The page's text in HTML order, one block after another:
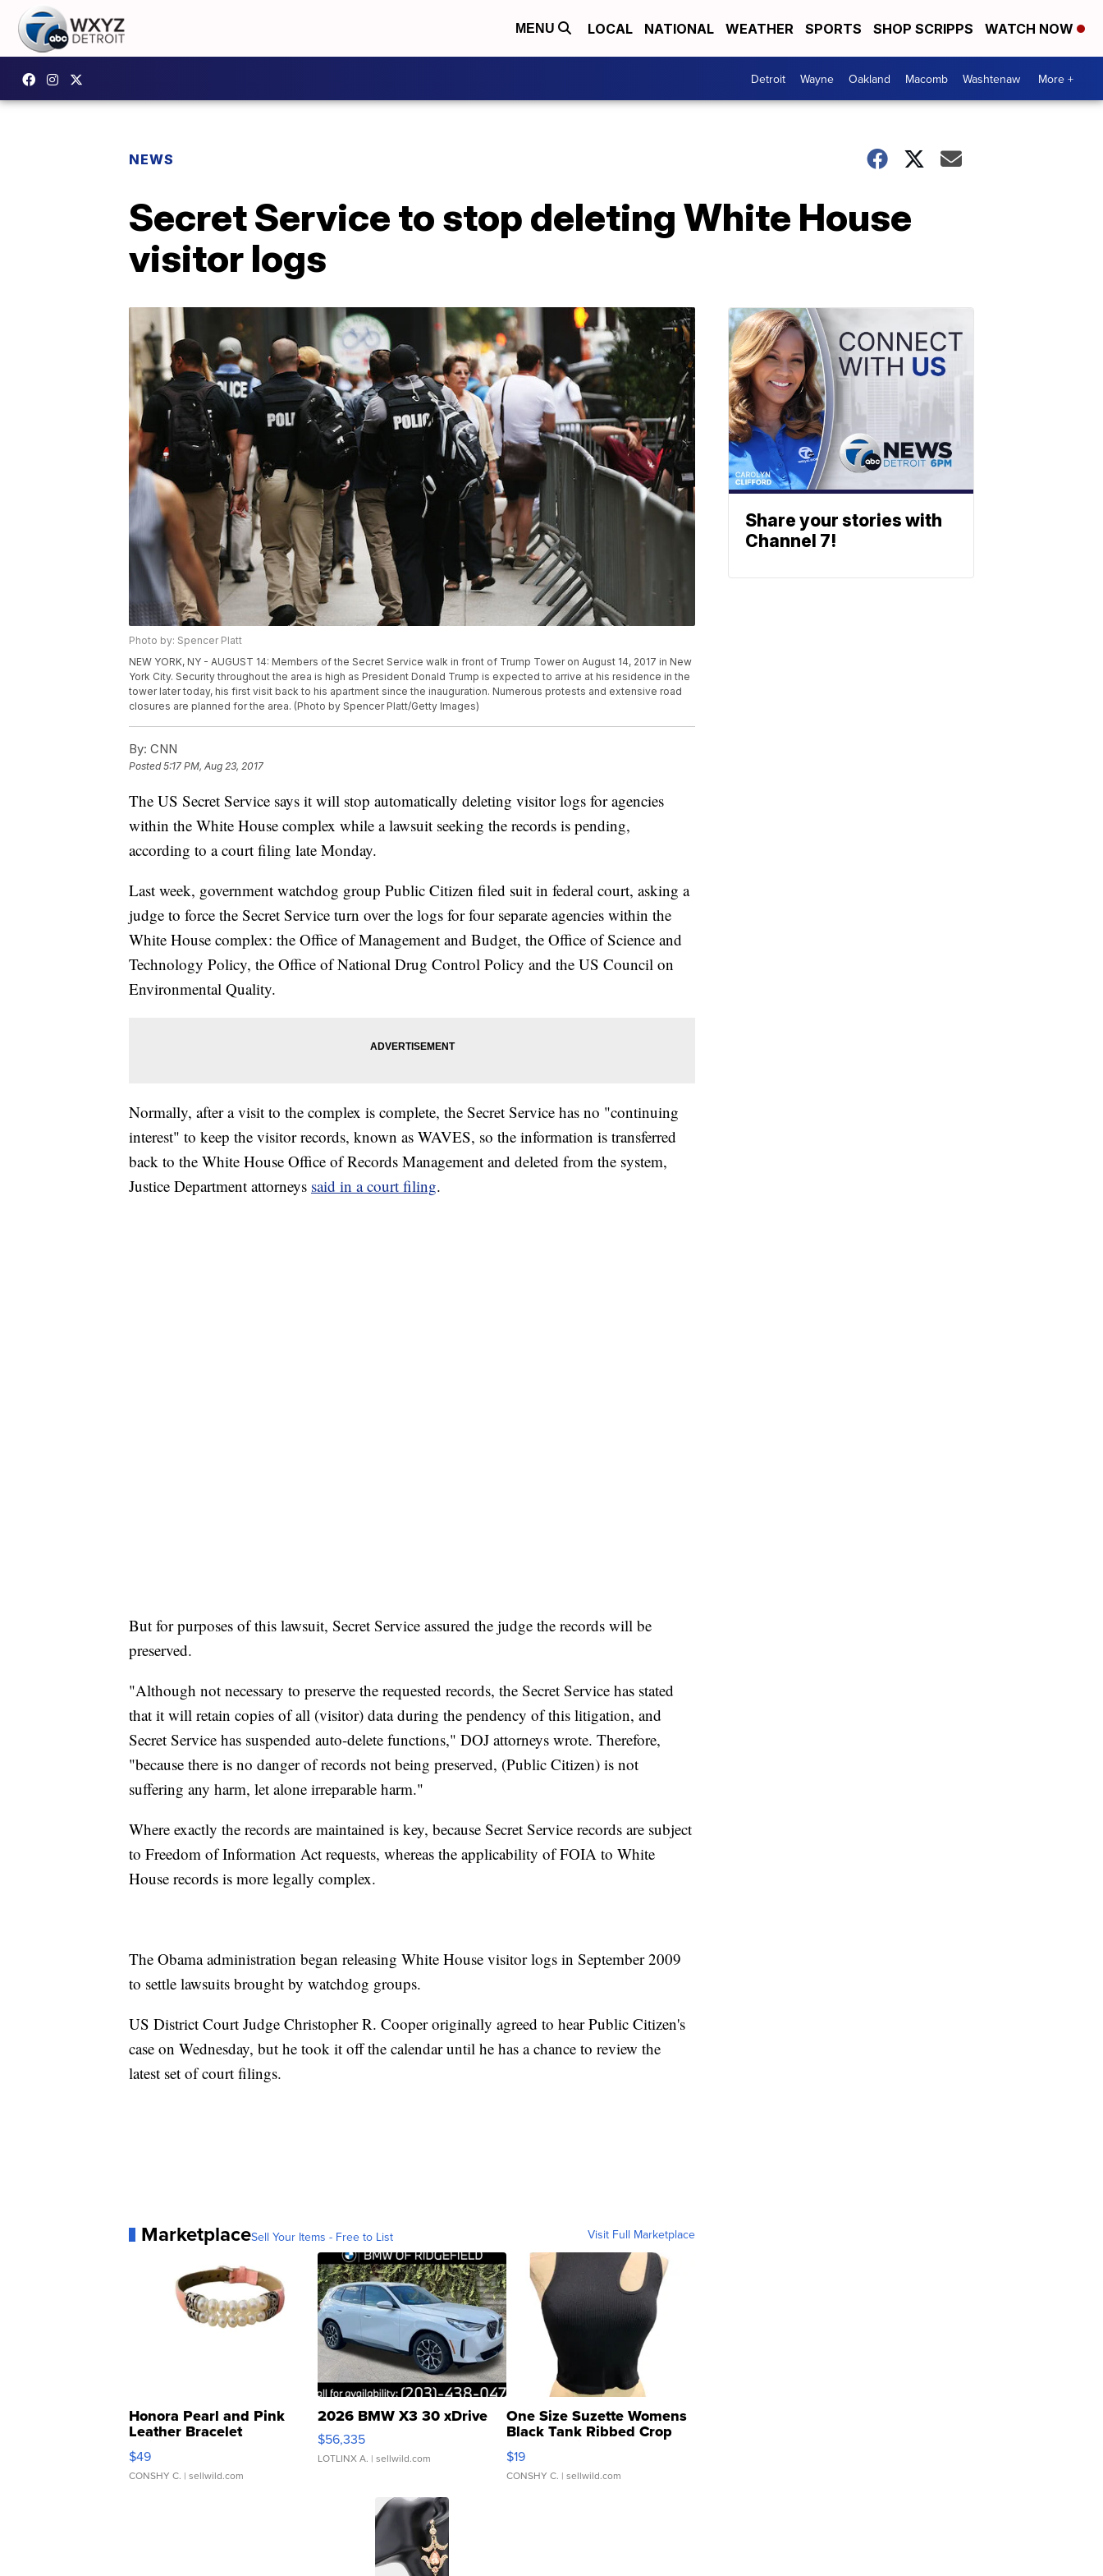
MENU LOCAL NATIONAL WEATHER SPORTS SHOP SCRIPPS WATCH NOW
Detroit Wayne Oakland Macomb Washtenaw More +
NEWS
Secret Service to stop deleting White House
visitor logs
Photo by: Spencer Platt
NEW YORK, NY - AUGUST 14: Members of the Secret Service walk in front of Trump Tower on August 14, 2017 in New
York City. Security throughout the area is high as President Donald Trump is expected to arrive at his residence in the
tower later today, his first visit back to his apartment since the inauguration. Numerous protests and extensive road
closures are planned for the area. (Photo by Spencer Platt/Getty Images)
By: CNN
Posted5:17 PM, Aug 23, 2017
The US Secret Service says it will stop automatically deleting visitor logs for agencies
within the White House complex while a lawsuit seeking the records is pending,
according to a court filing late Monday.
Last week, government watchdog group Public Citizen filed suit in federal court, asking a
judge to force the Secret Service turn over the logs for four separate agencies within the
White House complex: the Office of Management and Budget, the Office of Science and
Technology Policy, the Office of National Drug Control Policy and the US Council on
Environmental Quality.
Normally, after a visit to the complex is complete, the Secret Service has no "continuing
interest" to keep the visitor records, known as WAVES, so the information is transferred
back to the White House Office of Records Management and deleted from the system,
Justice Department attorneys said in a court filing.
But for purposes of this lawsuit, Secret Service assured the judge the records will be
preserved.
"Although not necessary to preserve the requested records, the Secret Service has stated
that it will retain copies of all (visitor) data during the pendency of this litigation, and
Secret Service has suspended auto-delete functions," DOJ attorneys wrote. Therefore,
"because there is no danger of records not being preserved, (Public Citizen) is not
suffering any harm, let alone irreparable harm."
Where exactly the records are maintained is key, because Secret Service records are subject
to Freedom of Information Act requests, whereas the applicability of FOIA to White
House records is more legally complex.
The Obama administration began releasing White House visitor logs in September 2009
to settle lawsuits brought by watchdog groups.
US District Court Judge Christopher R. Cooper originally agreed to hear Public Citizen's
case on Wednesday, but he took it off the calendar until he has a chance to review the
latest set of court filings.
MarketplaceSell Your Items - Free to List Visit Full Marketplace
Honora Pearl and Pink
Leather Bracelet
Adjustable Buckle Clo...
$49
CONSHY C. | sellwild.com
2026 BMW X3 30 xDrive
$56,335
LOTLINX A. | sellwild.com
One Size Suzette Womens
Black Tank Ribbed Crop
Asymmetrical ...
$19
CONSHY C. | sellwild.com
Share your stories with
Channel 7!